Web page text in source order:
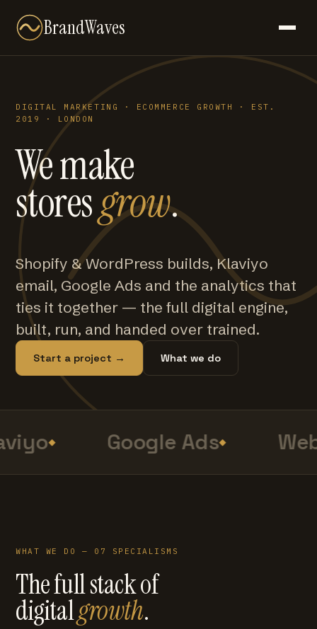
BrandWaves
DIGITAL MARKETING · ECOMMERCE GROWTH · EST.
2019 · LONDON
We make
storesgrow.
Shopify & WordPress builds, Klaviyo
email, Google Ads and the analytics that
ties it together — the full digital engine,
built, run, and handed over trained.
Start a project → What we do
Google Ads
WHAT WE DO — 07 SPECIALISMS
The full stack of
digitalgrowth.